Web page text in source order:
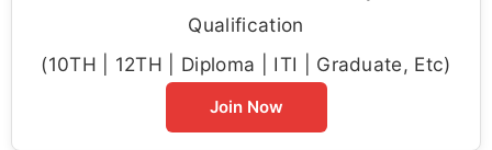
Qualification
(10TH | 12TH | Diploma | ITI | Graduate, Etc)
Join Now